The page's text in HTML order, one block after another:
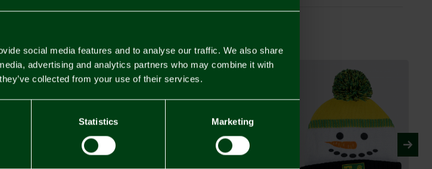
social media features and to analyse our traffic. We also share
advertising and analytics partners who may combine it with
collected from your use of their services.
Statistics Marketing